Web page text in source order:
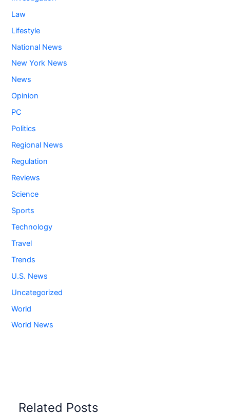
Law
Lifestyle
National News
New York News
News
Opinion
PC
Politics
Regional News
Regulation
Reviews
Science
Sports
Technology
Travel
Trends
U.S. News
Uncategorized
World
World News
Related Posts